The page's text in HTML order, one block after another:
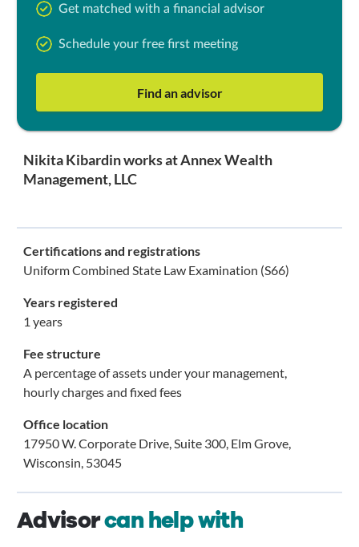
Get matched with a financial advisor
Schedule your free first meeting
Find an advisor
Nikita Kibardin works at Annex Wealth
Management, LLC
Certifications and registrations
Uniform Combined State Law Examination (S66)
Years registered
1 years
Fee structure
A percentage of assets under your management,
hourly charges and fixed fees
Office location
17950 W. Corporate Drive, Suite 300, Elm Grove,
Wisconsin, 53045
Advisorcan help with